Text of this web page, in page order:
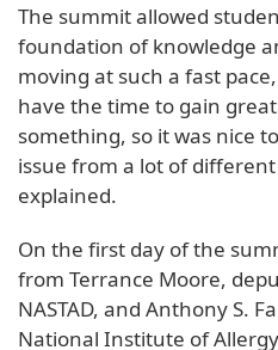
The summit allowed
foundation of knowledge
moving at such a fast
have the time to gain
something, so it was nice
issue from a lot of
explained.
On the first day of the
from Terrance Moore,
NASTAD, and Anthony S.
National Institute of